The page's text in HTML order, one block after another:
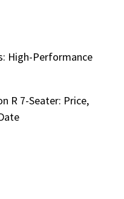
High-Performance
R 7-Seater: Price,